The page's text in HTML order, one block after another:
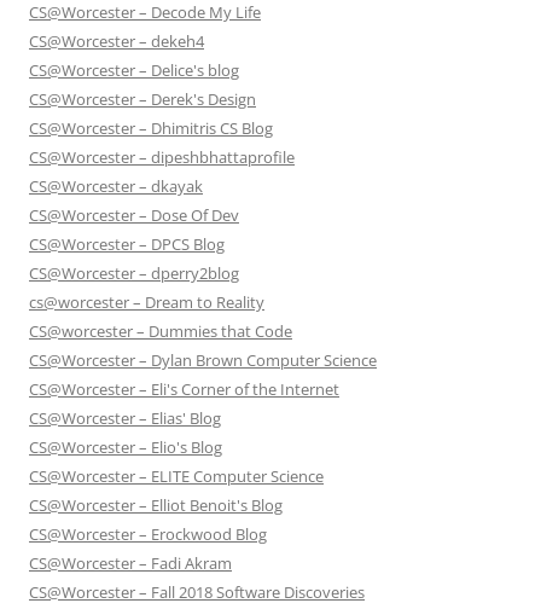
CS@Worcester – Decode My Life
CS@Worcester – dekeh4
CS@Worcester – Delice's blog
CS@Worcester – Derek's Design
CS@Worcester – Dhimitris CS Blog
CS@Worcester – dipeshbhattaprofile
CS@Worcester – dkayak
CS@Worcester – Dose Of Dev
CS@Worcester – DPCS Blog
CS@Worcester – dperry2blog
cs@worcester – Dream to Reality
CS@worcester – Dummies that Code
CS@Worcester – Dylan Brown Computer Science
CS@Worcester – Eli's Corner of the Internet
CS@Worcester – Elias' Blog
CS@Worcester – Elio's Blog
CS@Worcester – ELITE Computer Science
CS@Worcester – Elliot Benoit's Blog
CS@Worcester – Erockwood Blog
CS@Worcester – Fadi Akram
CS@Worcester – Fall 2018 Software Discoveries